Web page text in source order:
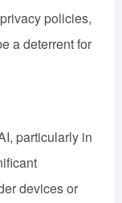
policies,
a deterrent for
particularly in
devices or